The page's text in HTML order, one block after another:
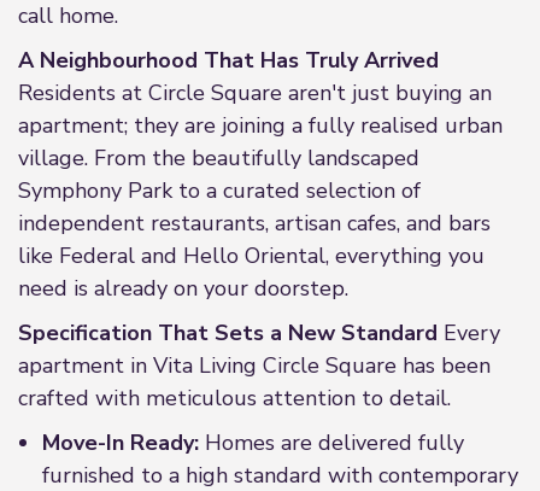
call home.
A Neighbourhood That Has Truly Arrived
Residents at Circle Square aren't just buying an
apartment; they are joining a fully realised urban
village. From the beautifully landscaped
Symphony Park to a curated selection of
independent restaurants, artisan cafes, and bars
like Federal and Hello Oriental, everything you
need is already on your doorstep.
Specification That Sets a New Standard Every
apartment in Vita Living Circle Square has been
crafted with meticulous attention to detail.
Move-In Ready: Homes are delivered fully
furnished to a high standard with contemporary